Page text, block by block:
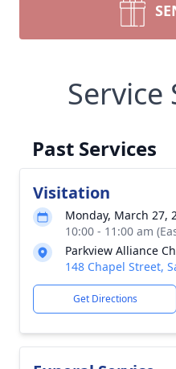
Service
Past Services
Visitation
Monday, March 27,
10:00 - 11:00 am
Parkview Alliance
148 Chapel Street,
Get Directions